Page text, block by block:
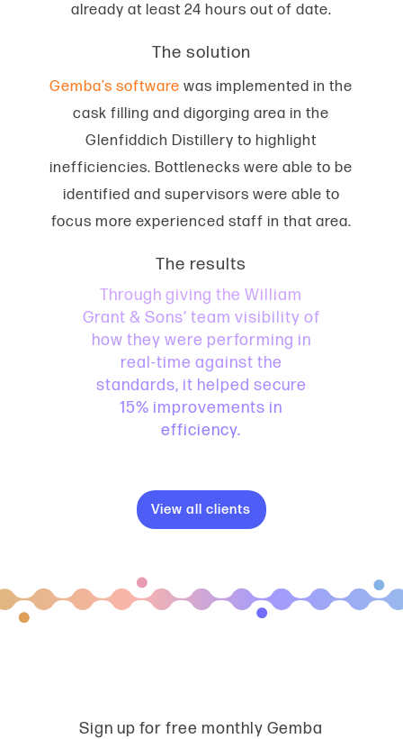
already at least 24 hours out of date.
The solution
Gemba’s software was implemented in the
cask filling and digorging area in the
Glenfiddich Distillery to highlight
inefficiencies. Bottlenecks were able to be
identified and supervisors were able to
focus more experienced staff in that area.
The results
Through giving the William
Grant & Sons’ team visibility of
how they were performing in
real-time against the
standards, it helped secure
15% improvements in
efficiency.
View all clients
Sign up for free monthly Gemba